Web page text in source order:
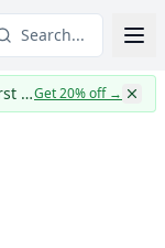
Search...
CapWages turns TWO: 20% off your first yearGet 20% off→